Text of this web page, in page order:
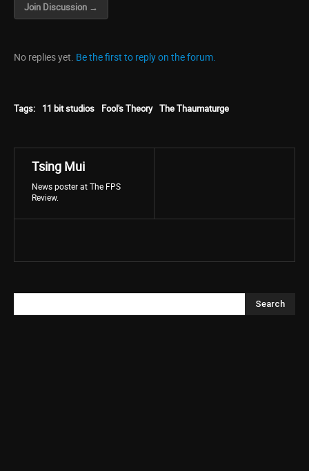
Join Discussion →
No replies yet. Be the first to reply on the forum.
Tags: 11 bit studios Fool's Theory The Thaumaturge
Tsing Mui
News poster at The FPS
Review.
Search